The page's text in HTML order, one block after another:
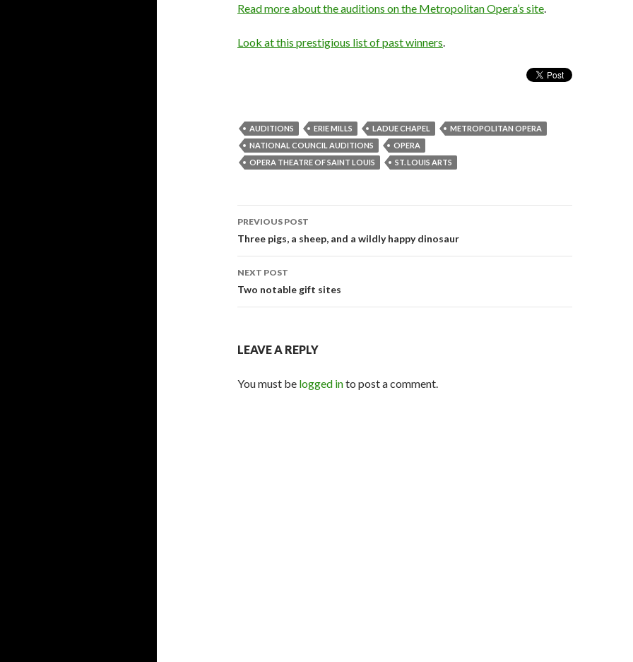
Read more about the auditions on the Metropolitan Opera’s site
Look at this prestigious list of past winners
AUDITIONS ERIE MILLS LADUE CHAPEL
METROPOLITAN OPERA
NATIONAL COUNCIL AUDITIONS
OPERA
OPERA THEATRE OF SAINT LOUIS
ST. LOUIS ARTS
Post
navigation
PREVIOUS POST
Three pigs, a sheep, and a wildly happy dinosaur
NEXT POST
Two notable gift sites
LEAVE A REPLY
You must be logged into post a comment.